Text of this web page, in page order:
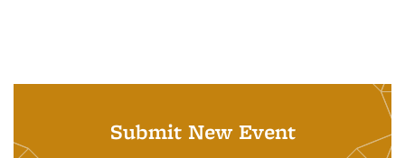
Submit New Event